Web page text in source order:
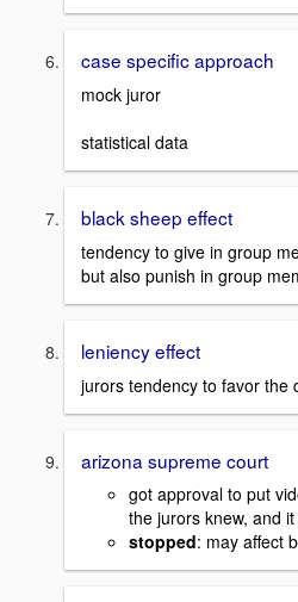
case specific approach
mock juror
statistical data
black sheep effect
tendency to give in group
but also punish in group
leniency effect
jurors tendency to favor the
arizona supreme court
got approval to put
the jurors knew, and
stopped: may affect